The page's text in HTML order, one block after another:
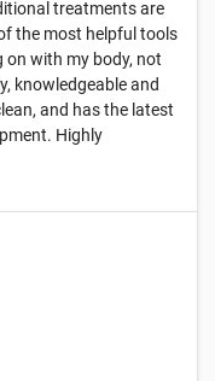
treatments are
the most helpful tools
on with my body, not
knowledgeable and
and has the latest
Highly